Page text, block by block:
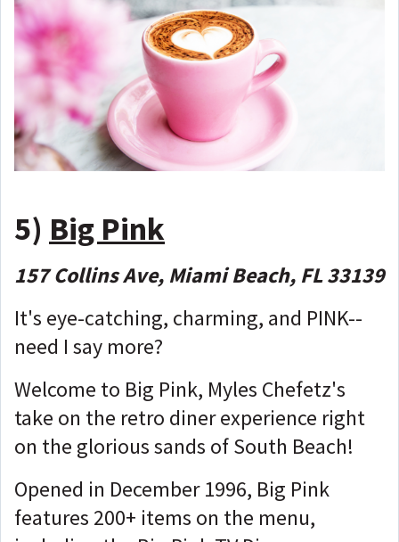
5) Big Pink
157 Collins Ave, Miami Beach, FL 33139
It's eye-catching, charming, and PINK--
need I say more?
Welcome to Big Pink, Myles Chefetz's
take on the retro diner experience right
on the glorious sands of South Beach!
Opened in December 1996, Big Pink
features 200+ items on the menu,